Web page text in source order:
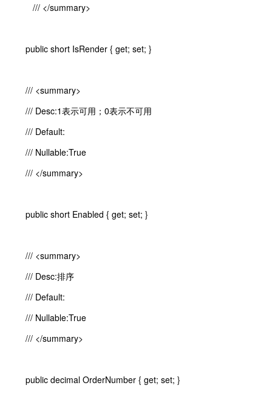
/// </summary>
public short IsRender { get; set; }
/// <summary>
/// Desc:1表示可用；0表示不可用
/// Default:
/// Nullable:True
/// </summary>
public short Enabled { get; set; }
/// <summary>
/// Desc:排序
/// Default:
/// Nullable:True
/// </summary>
public decimal OrderNumber { get; set; }